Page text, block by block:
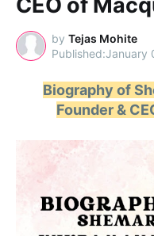
CEO of
by Tejas Mohite
January
Biography of
Founder &